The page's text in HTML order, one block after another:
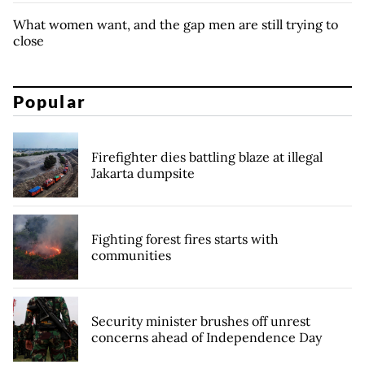
What women want, and the gap men are still trying to
close
Popular
Firefighter dies battling blaze at illegal
Jakarta dumpsite
Fighting forest fires starts with
communities
Security minister brushes off unrest
concerns ahead of Independence Day